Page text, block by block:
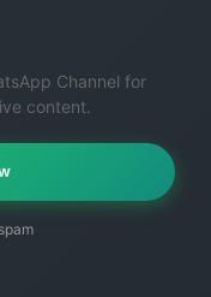
Channel for
content.